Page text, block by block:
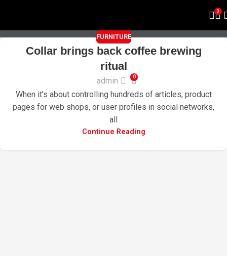
0
FURNITURE
Collar brings back coffee brewing
ritual
admin 0
When it's about controlling hundreds of articles, product
pages for web shops, or user profiles in social networks,
all
Continue Reading